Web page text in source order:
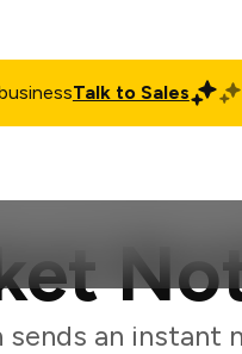
Talk to Sales
an instant